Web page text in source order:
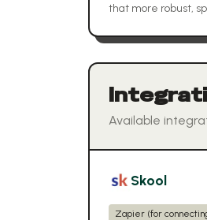
that more robust,
Available
Skool
Zapier (for